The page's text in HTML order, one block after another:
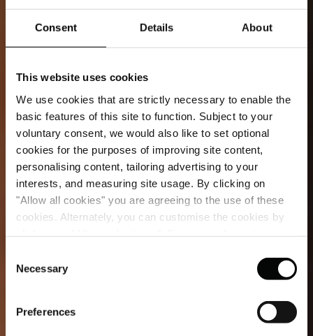
Consent Details About
This website uses cookies
We use cookies that are strictly necessary to enable the
basic features of this site to function. Subject to your
voluntary consent, we would also like to set optional
cookies for the purposes of improving site content,
personalising content, tailoring advertising to your
interests, and measuring site usage. By clicking on
"Allow all cookies" you are agreeing to the use of these
cookies. Alternately, you can customise the cookies by
Selection
Necessary
Preferences